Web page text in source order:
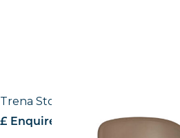
Trena Stool
£ Enquire for pricing